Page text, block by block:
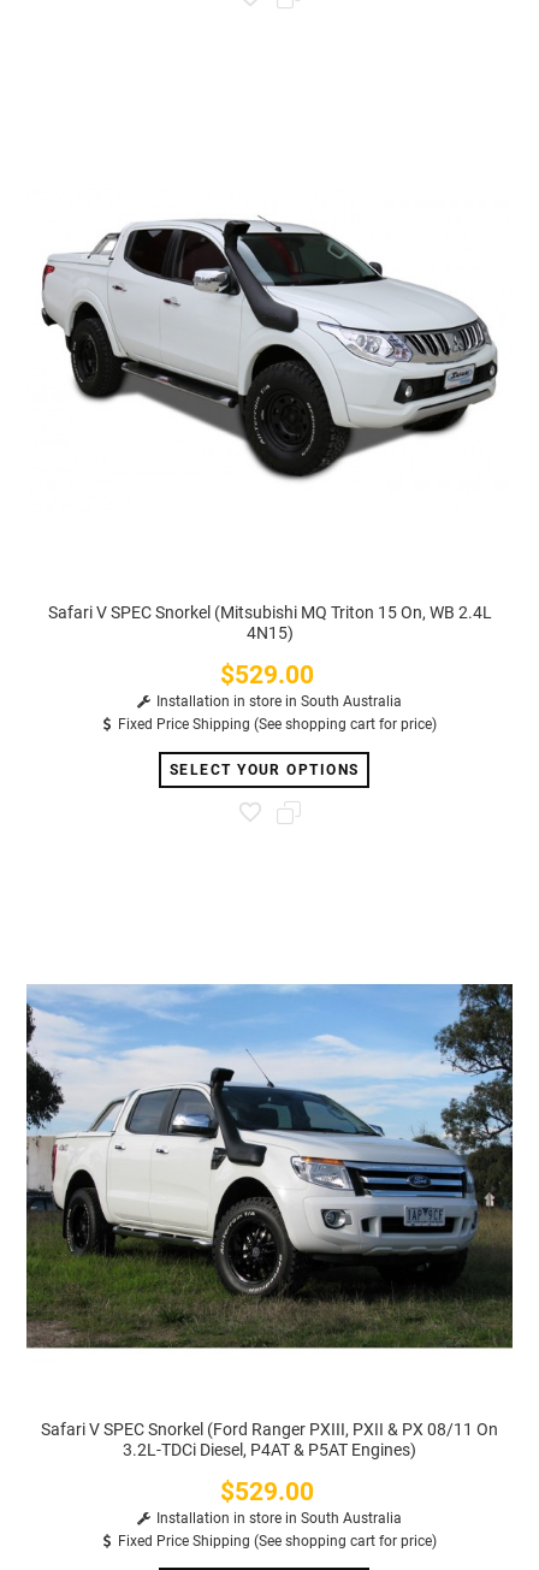
Safari V SPEC Snorkel (Mitsubishi MQ Triton 15 On, WB 2.4L
4N15)
Price
$529.00
Installation in store in South Australia
Fixed Price Shipping (See shopping cart for price)
SELECT YOUR OPTIONS
Safari V SPEC Snorkel (Ford Ranger PXIII, PXII & PX 08/11 On
3.2L-TDCi Diesel, P4AT & P5AT Engines)
Price
$529.00
Installation in store in South Australia
Fixed Price Shipping (See shopping cart for price)